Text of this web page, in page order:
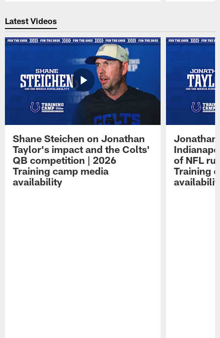
Latest Videos
Shane Steichen on Jonathan
Taylor's impact and the Colts'
QB competition | 2026
Training camp media
availability
Jonathan
of NFL
Training